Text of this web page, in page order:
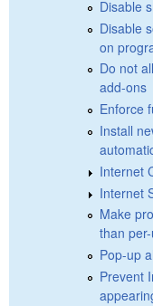
Disable
Disable
on
Do not
add-ons
Enforce
Install
Internet
Internet
Make
than
Pop-up
Prevent